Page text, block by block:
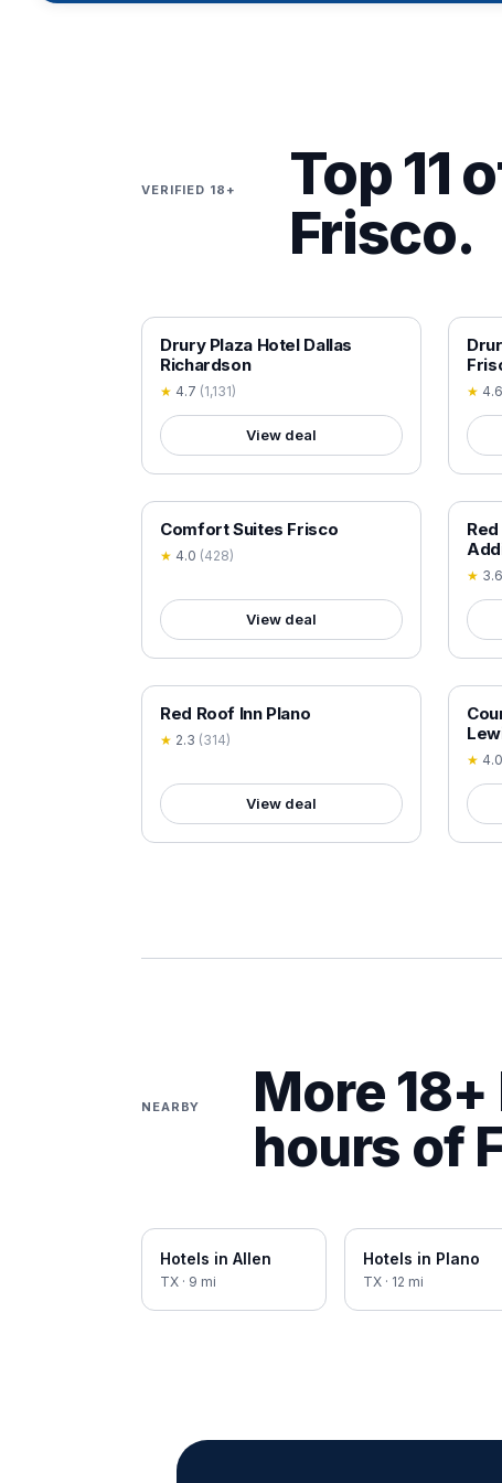
VERIFIED 18+
Top 11
Frisco.
18+ VERIFIED
Drury Plaza Hotel Dallas
Richardson
★ 4.7 (1,131)
View deal
18+
★ 4.6
18+ VERIFIED
Comfort Suites Frisco
★ 4.0 (428)
View deal
18+
★ 3.6
18+ VERIFIED
Red Roof Inn Plano
★ 2.3 (314)
View deal
18+
★ 4.0
NEARBY
More
hours of
Hotels in Allen
TX · 9 mi
Hotels in Plano
TX · 12 mi